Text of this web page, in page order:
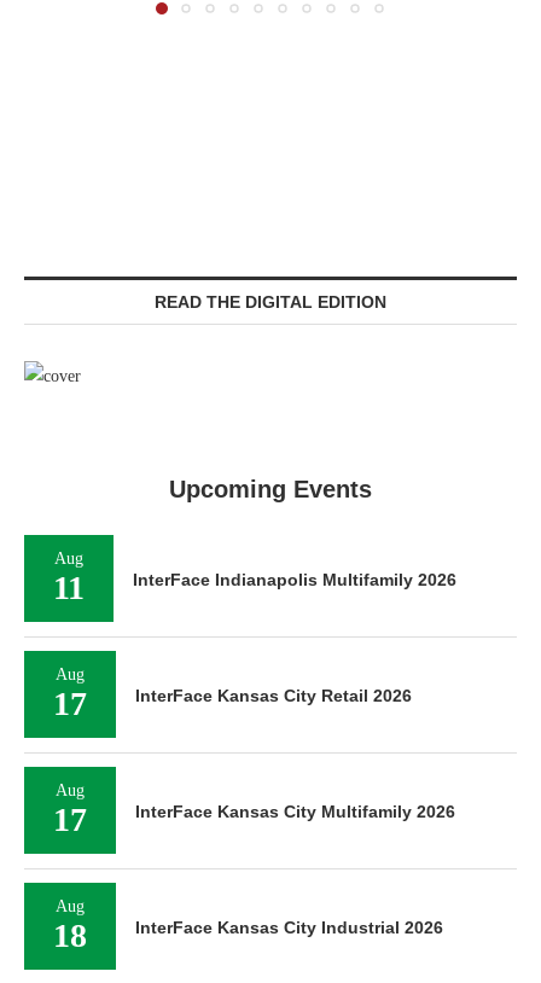
READ THE DIGITAL EDITION
Upcoming Events
Aug
11 InterFace Indianapolis Multifamily 2026
Aug
17 InterFace Kansas City Retail 2026
Aug
17 InterFace Kansas City Multifamily 2026
Aug
18 InterFace Kansas City Industrial 2026